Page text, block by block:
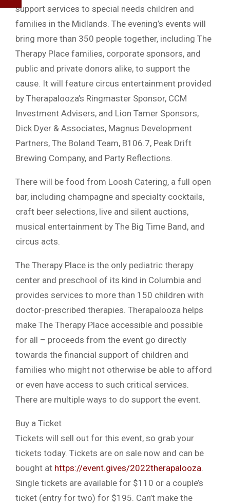
support services to special needs children and
families in the Midlands. The evening’s events will
bring more than 350 people together, including The
Therapy Place families, corporate sponsors, and
public and private donors alike, to support the
cause. It will feature circus entertainment provided
by Therapalooza’s Ringmaster Sponsor, CCM
Investment Advisers, and Lion Tamer Sponsors,
Dick Dyer & Associates, Magnus Development
Partners, The Boland Team, B106.7, Peak Drift
Brewing Company, and Party Reflections.
There will be food from Loosh Catering, a full open
bar, including champagne and specialty cocktails,
craft beer selections, live and silent auctions,
musical entertainment by The Big Time Band, and
circus acts.
The Therapy Place is the only pediatric therapy
center and preschool of its kind in Columbia and
provides services to more than 150 children with
doctor-prescribed therapies. Therapalooza helps
make The Therapy Place accessible and possible
for all – proceeds from the event go directly
towards the financial support of children and
families who might not otherwise be able to afford
or even have access to such critical services.
There are multiple ways to do support the event.
Buy a Ticket
Tickets will sell out for this event, so grab your
tickets today. Tickets are on sale now and can be
bought at https://event.gives/2022therapalooza.
Single tickets are available for $110 or a couple’s
ticket (entry for two) for $195. Can’t make the